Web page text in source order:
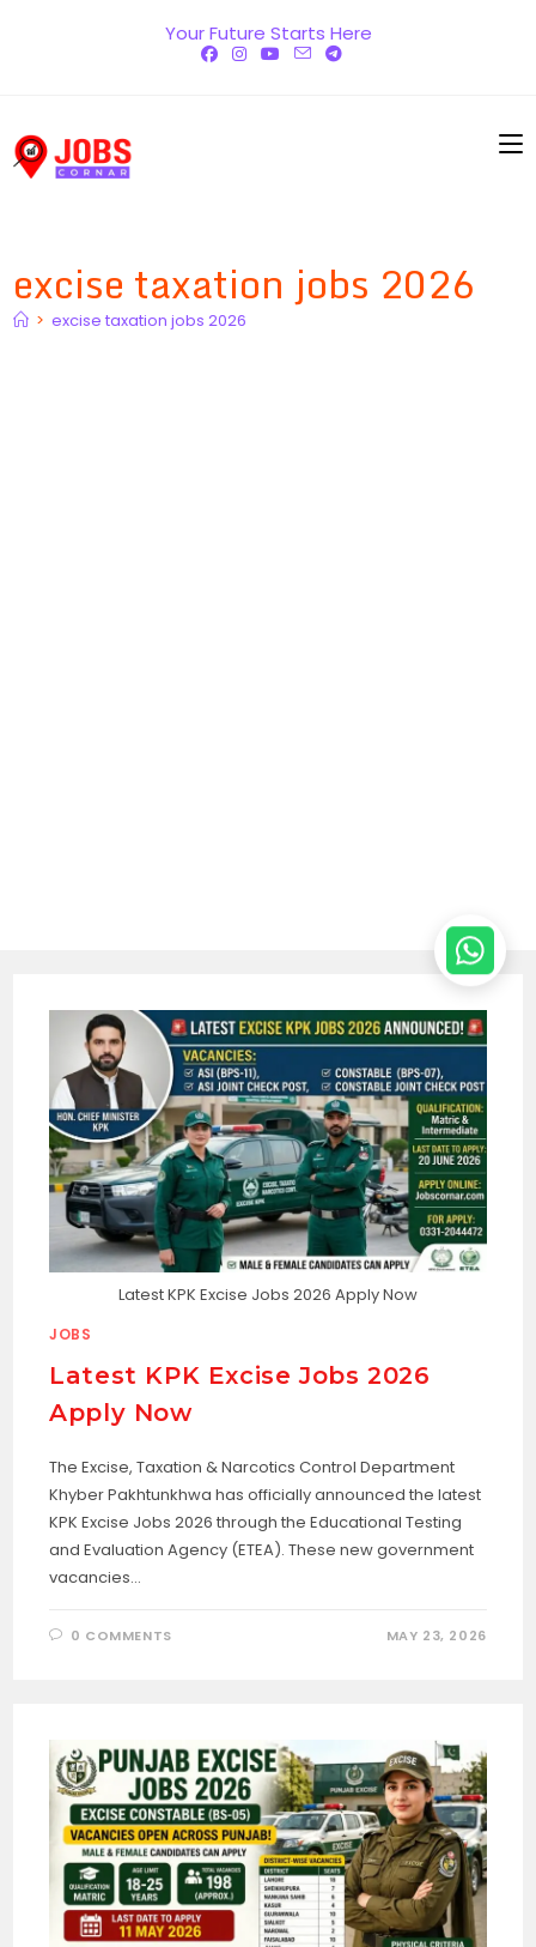
Your Future Starts Here
excise taxation jobs 2026
> excise taxation jobs 2026
Latest KPK Excise Jobs 2026 Apply Now
JOBS
Latest KPK Excise Jobs 2026
Apply Now
The Excise, Taxation & Narcotics Control Department
Khyber Pakhtunkhwa has officially announced the latest
KPK Excise Jobs 2026 through the Educational Testing
and Evaluation Agency (ETEA). These new government
vacancies…
0 COMMENTS MAY 23, 2026